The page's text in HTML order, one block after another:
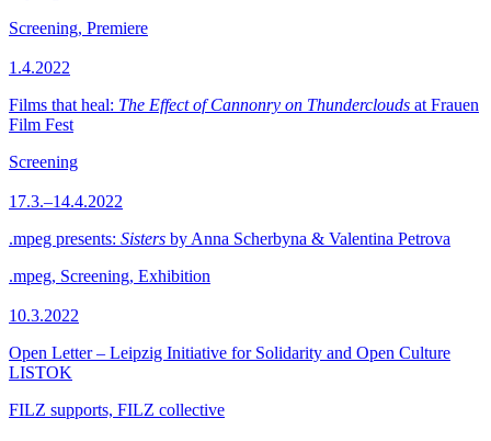
Screening, Premiere
1.4.2022
Films that heal: The Effect of Cannonry on Thunderclouds at Frauen
Film Fest
Screening
17.3.–14.4.2022
.mpeg presents: Sisters by Anna Scherbyna & Valentina Petrova
.mpeg, Screening, Exhibition
10.3.2022
Open Letter – Leipzig Initiative for Solidarity and Open Culture
LISTOK
FILZ supports, FILZ collective